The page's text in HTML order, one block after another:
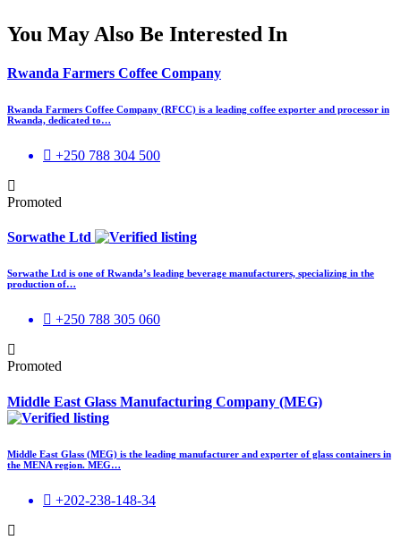
You May Also Be Interested In
Rwanda Farmers Coffee Company
Rwanda Farmers Coffee Company (RFCC) is a leading coffee exporter and processor in
Rwanda, dedicated to…
+250 788 304 500
Promoted
Sorwathe Ltd
Sorwathe Ltd is one of Rwanda’s leading beverage manufacturers, specializing in the
production of…
+250 788 305 060
Promoted
Middle East Glass Manufacturing Company (MEG)
Middle East Glass (MEG) is the leading manufacturer and exporter of glass containers in
the MENA region. MEG…
+202-238-148-34